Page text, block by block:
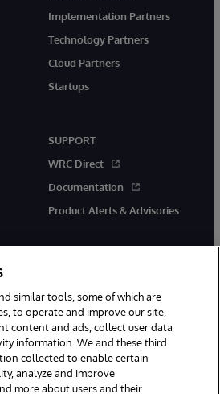
Implementation Partners
Technology Partners
Cloud Partners
Startups
SUPPORT
WRC Direct
Documentation
Product Alerts & Advisories
facebooklinkedin
Corporation, Boston, MA. All Rights
similar tools, some of which are
to operate and improve our site,
content and ads, collect user data
information. We and these third
collected to enable certain
analyze and improve
more about users and their